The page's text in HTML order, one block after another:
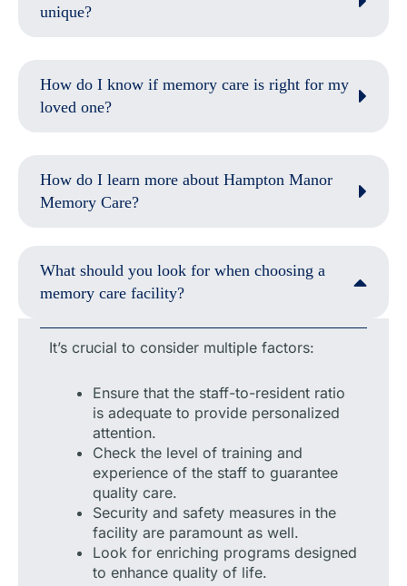
unique?
How do I know if memory care is right for my
loved one?
How do I learn more about Hampton Manor
Memory Care?
What should you look for when choosing a
memory care facility?
It’s crucial to consider multiple factors:
Ensure that the staff-to-resident ratio
is adequate to provide personalized
attention.
Check the level of training and
experience of the staff to guarantee
quality care.
Security and safety measures in the
facility are paramount as well.
Look for enriching programs designed
to enhance quality of life.